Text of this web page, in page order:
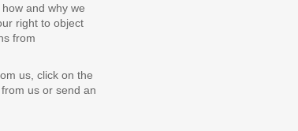
and why we
right to object
from
us, click on the
us or send an